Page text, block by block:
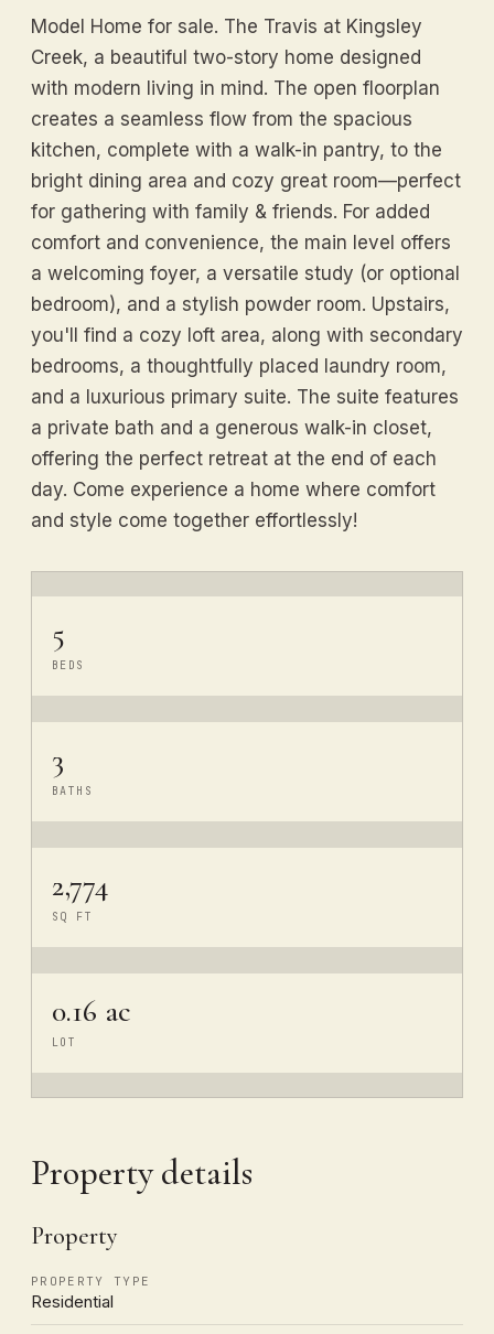
Model Home for sale. The Travis at Kingsley
Creek, a beautiful two-story home designed
with modern living in mind. The open floorplan
creates a seamless flow from the spacious
kitchen, complete with a walk-in pantry, to the
bright dining area and cozy great room—perfect
for gathering with family & friends. For added
comfort and convenience, the main level offers
a welcoming foyer, a versatile study (or optional
bedroom), and a stylish powder room. Upstairs,
you'll find a cozy loft area, along with secondary
bedrooms, a thoughtfully placed laundry room,
and a luxurious primary suite. The suite features
a private bath and a generous walk-in closet,
offering the perfect retreat at the end of each
day. Come experience a home where comfort
and style come together effortlessly!
5
BEDS
3
BATHS
2,774
SQ FT
0.16 ac
LOT
Property details
Property
PROPERTY TYPE
Residential